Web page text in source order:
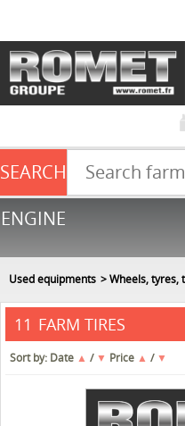
Farm equipment sale
NEW & USED
SEARCH
ENGINE
Used equipments Wheels, tyres,
11 FARM TIRES
Sort by: Date ▲ / ▼ Price ▲ / ▼